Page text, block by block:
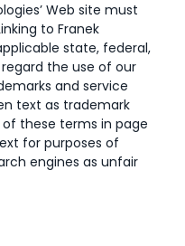
Web site must
to Franek
state, federal,
the use of our
and service
text as trademark
these terms in page
for purposes of
engines as unfair